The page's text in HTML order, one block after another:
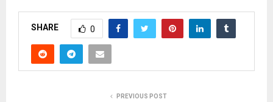
SHARE 0
PREVIOUS POST